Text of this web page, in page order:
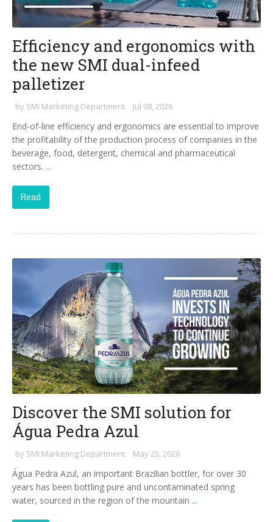
Efficiency and ergonomics with
the new SMI dual-infeed
palletizer
by SMI Marketing Department Jul 08, 2026
End-of-line efficiency and ergonomics are essential to improve
the profitability of the production process of companies in the
beverage, food, detergent, chemical and pharmaceutical
sectors. ...
Read
Discover the SMI solution for
Água Pedra Azul
by SMI Marketing Department May 25, 2026
Água Pedra Azul, an important Brazilian bottler, for over 30
years has been bottling pure and uncontaminated spring
water, sourced in the region of the mountain ...